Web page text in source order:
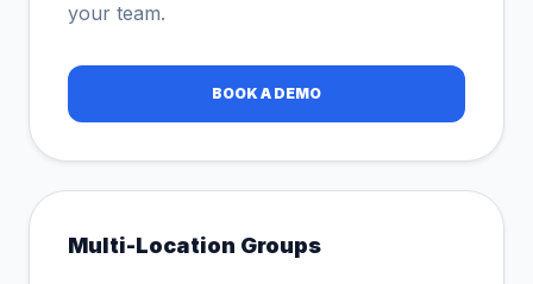
your team.
BOOK A DEMO
Multi-Location Groups